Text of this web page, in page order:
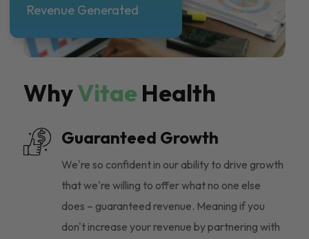
WhyVitae Health
Guaranteed Growth
We're so confident in our ability to drive growth
that we're willing to offer what no one else
does – guaranteed revenue. Meaning if you
don't increase your revenue by partnering with
Revenue Generated